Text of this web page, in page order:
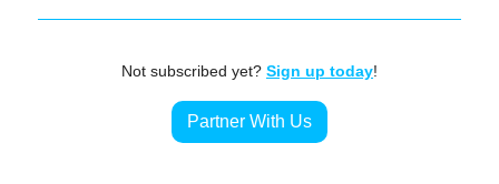
Not subscribed yet? Sign up today!
Partner With Us